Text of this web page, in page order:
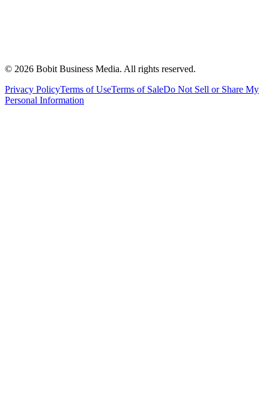
© 2026 Bobit Business Media. All rights reserved.
Privacy PolicyTerms of UseTerms of SaleDo Not Sell or Share My
Personal Information